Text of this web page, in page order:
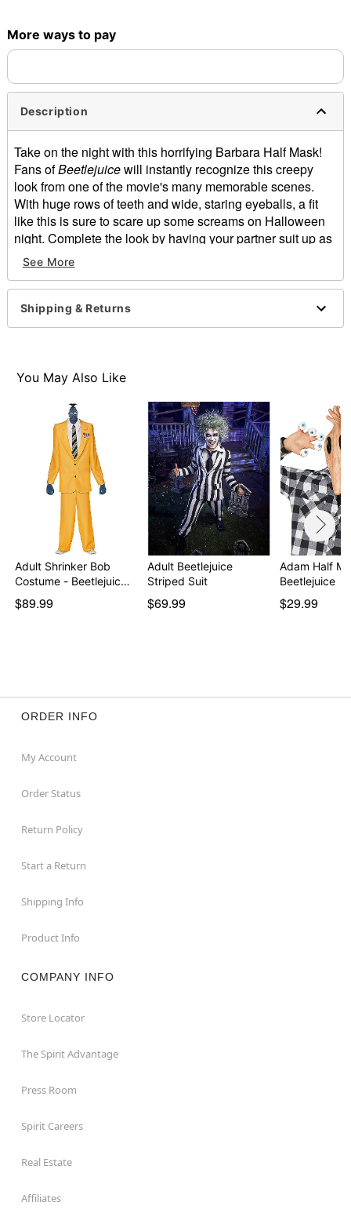
More ways to pay
Description
Take on the night with this horrifying Barbara Half Mask!
Fans ofBeetlejuicewill instantly recognize this creepy
look from one of the movie's many memorable scenes.
With huge rows of teeth and wide, staring eyeballs, a fit
like this is sure to scare up some screams on Halloween
night. Complete the look by having your partner suit up as
Adam!
Officially licensed
Dimensions: 6.6" W x 11" H x 1.9" L
Material: Latex
Care: Spot clean
WARNING: Do not use if allergic to latex
Item# 01569508
See More
Shipping & Returns
You May Also Like
Adult Shrinker Bob
Costume - Beetlejuic…
$89.99
Adult Beetlejuice
Striped Suit
$69.99
Adam Half
Beetlejuice
$29.99
ORDER INFO
My Account
Order Status
Return Policy
Start a Return
Shipping Info
Product Info
COMPANY INFO
Store Locator
The Spirit Advantage
Press Room
Spirit Careers
Real Estate
Affiliates